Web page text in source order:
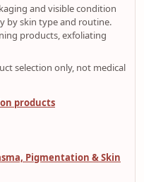
and visible condition
by skin type and routine.
products, exfoliating
selection only, not medical
products
Pigmentation & Skin